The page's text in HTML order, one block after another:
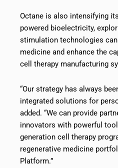
Octane is also intensifying
powered bioelectricity,
stimulation technologies
medicine and enhance the
cell therapy manufacturing
“Our strategy has always
integrated solutions for
added. “We can provide
innovators with powerful
generation cell therapy
regenerative medicine
Platform.”